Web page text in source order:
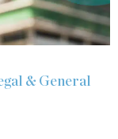
& General